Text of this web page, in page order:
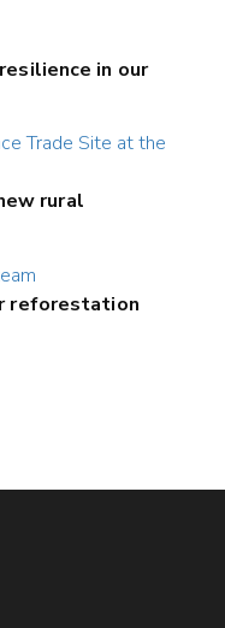
in our
rural
reforestation